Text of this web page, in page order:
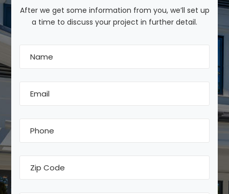
After we get some information from you, we’ll set up
a time to discuss your project in further detail.